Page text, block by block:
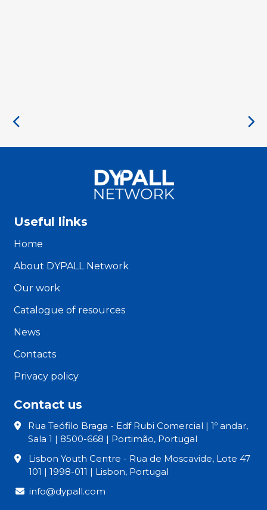
Useful links
Home
About DYPALL Network
Our work
Catalogue of resources
News
Contacts
Privacy policy
Contact us
Rua Teófilo Braga - Edf Rubi Comercial | 1º andar,
Sala 1 | 8500-668 | Portimão, Portugal
Lisbon Youth Centre - Rua de Moscavide, Lote 47
101 | 1998-011 | Lisbon, Portugal
info@dypall.com